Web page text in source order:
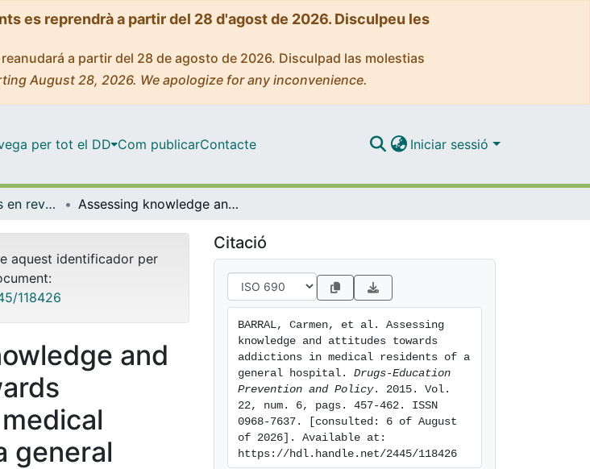
es reprendrà a partir del 28 d'agost de 2026. Disculpeu les
a partir del 28 de agosto de 2026. Disculpad las molestias
August 28, 2026. We apologize for any inconvenience.
per tot el DD Com publicarContacte Iniciar sessió
Articles publicats en revistes (Psicologia Clínica i Psicobiologia) Assessing knowledge and attitudes towards addictions in medical residents of a general hospital
aquest identificador per
118426
and
general
Citació
BARRAL, Carmen, et al. Assessing
knowledge and attitudes towards
addictions in medical residents of a
general hospital. Drugs-Education
Prevention and Policy. 2015. Vol.
22, num. 6, pags. 457-462. ISSN
0968-7637. [consulted: 6 of August
of 2026]. Available at:
https://hdl.handle.net/2445/118426